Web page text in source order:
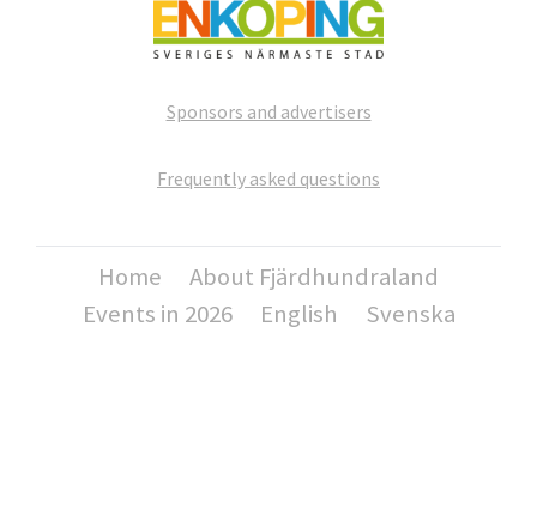
Sponsors and advertisers
Frequently asked questions
Home
About Fjärdhundraland
Events in 2026
English Svenska